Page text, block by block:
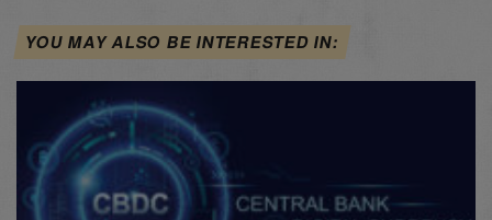
YOU MAY ALSO BE INTERESTED IN: